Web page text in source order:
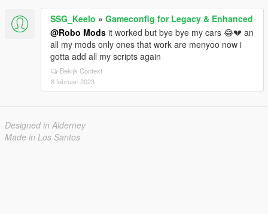
SSG_Keelo » Gameconfig for Legacy & Enhanced
@Robo Mods it worked but bye bye my cars 😂💔 an
all my mods only ones that work are menyoo now i
gotta add all my scripts again
Bekijk Context
8 februari 2023
Designed in Alderney
Made in Los Santos